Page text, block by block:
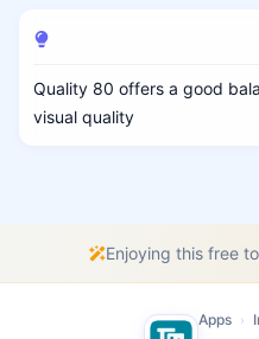
Apps ›
Quality 80 offers a good
visual quality
Enjoying this free